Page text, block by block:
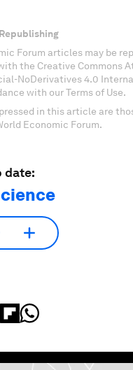
Forum articles may be
the Creative Commons
NoDerivatives 4.0
with our Terms of Use.
in this article are
Economic Forum.
date: